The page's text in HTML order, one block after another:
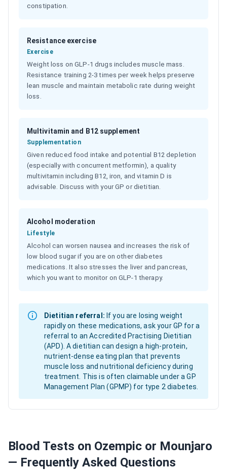
constipation.
Resistance exercise
Exercise
Weight loss on GLP-1 drugs includes muscle mass.
Resistance training 2-3 times per week helps preserve
lean muscle and maintain metabolic rate during weight
loss.
Multivitamin and B12 supplement
Supplementation
Given reduced food intake and potential B12 depletion
(especially with concurrent metformin), a quality
multivitamin including B12, iron, and vitamin D is
advisable. Discuss with your GP or dietitian.
Alcohol moderation
Lifestyle
Alcohol can worsen nausea and increases the risk of
low blood sugar if you are on other diabetes
medications. It also stresses the liver and pancreas,
which you want to monitor on GLP-1 therapy.
Dietitian referral: If you are losing weight
rapidly on these medications, ask your GP for a
referral to an Accredited Practising Dietitian
(APD). A dietitian can design a high-protein,
nutrient-dense eating plan that prevents
muscle loss and nutritional deficiency during
treatment. This is often claimable under a GP
Management Plan (GPMP) for type 2 diabetes.
Blood Tests on Ozempic or Mounjaro
— Frequently Asked Questions